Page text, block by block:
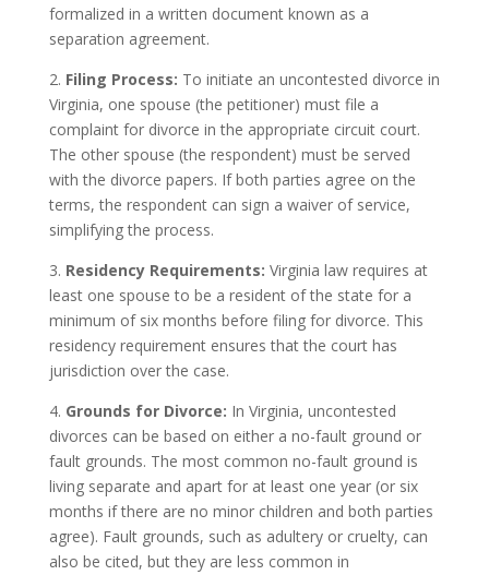
formalized in a written document known as a
separation agreement.
2. Filing Process: To initiate an uncontested divorce in
Virginia, one spouse (the petitioner) must file a
complaint for divorce in the appropriate circuit court.
The other spouse (the respondent) must be served
with the divorce papers. If both parties agree on the
terms, the respondent can sign a waiver of service,
simplifying the process.
3. Residency Requirements: Virginia law requires at
least one spouse to be a resident of the state for a
minimum of six months before filing for divorce. This
residency requirement ensures that the court has
jurisdiction over the case.
4. Grounds for Divorce: In Virginia, uncontested
divorces can be based on either a no-fault ground or
fault grounds. The most common no-fault ground is
living separate and apart for at least one year (or six
months if there are no minor children and both parties
agree). Fault grounds, such as adultery or cruelty, can
also be cited, but they are less common in